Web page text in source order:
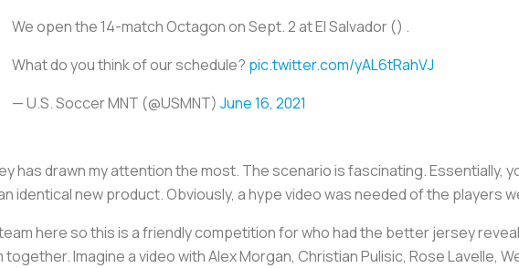
We open the 14-match Octagon on Sept. 2 at El Salvador () .
What do you think of our schedule? pic.twitter.com/yAL6tRahVJ
— U.S. Soccer MNT (@USMNT) June 16, 2021
has drawn my attention the most. The scenario is fascinating. Essentially,
identical new product. Obviously, a hype video was needed of the players
here so this is a friendly competition for who had the better jersey
together. Imagine a video with Alex Morgan, Christian Pulisic, Rose Lavelle,